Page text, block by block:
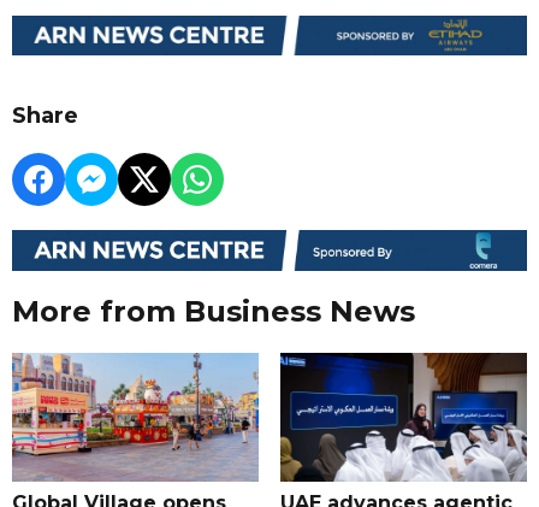
Share
More from Business News
Global Village opens
UAE advances agentic